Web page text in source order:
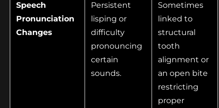
Speech
Pronunciation
Changes
Persistent
lisping or
difficulty
pronouncing
certain
sounds.
Sometimes
linked to
structural
tooth
alignment or
an open bite
restricting
proper